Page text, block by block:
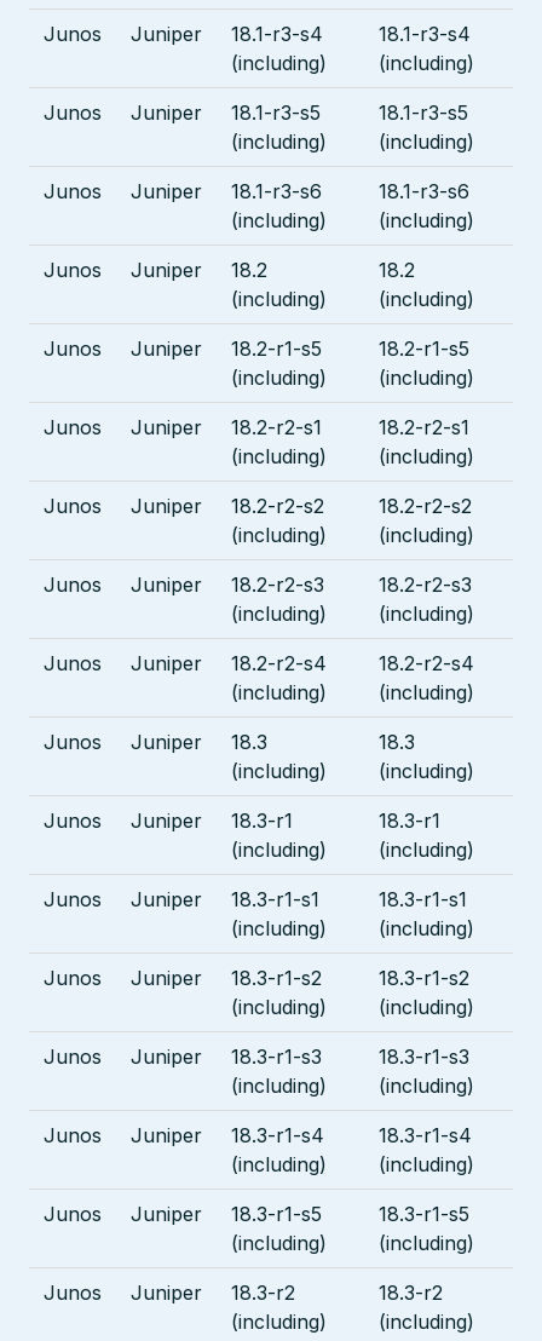
Junos Juniper
18.1-r3-s4
(including)
18.1-r3-s4
(including)
Junos Juniper
18.1-r3-s5
(including)
18.1-r3-s5
(including)
Junos Juniper
18.1-r3-s6
(including)
18.1-r3-s6
(including)
Junos Juniper
18.2
(including)
18.2
(including)
Junos Juniper
18.2-r1-s5
(including)
18.2-r1-s5
(including)
Junos Juniper
18.2-r2-s1
(including)
18.2-r2-s1
(including)
Junos Juniper
18.2-r2-s2
(including)
18.2-r2-s2
(including)
Junos Juniper
18.2-r2-s3
(including)
18.2-r2-s3
(including)
Junos Juniper
18.2-r2-s4
(including)
18.2-r2-s4
(including)
Junos Juniper
18.3
(including)
18.3
(including)
Junos Juniper
18.3-r1
(including)
18.3-r1
(including)
Junos Juniper
18.3-r1-s1
(including)
18.3-r1-s1
(including)
Junos Juniper
18.3-r1-s2
(including)
18.3-r1-s2
(including)
Junos Juniper
18.3-r1-s3
(including)
18.3-r1-s3
(including)
Junos Juniper
18.3-r1-s4
(including)
18.3-r1-s4
(including)
Junos Juniper
18.3-r1-s5
(including)
18.3-r1-s5
(including)
Junos Juniper
18.3-r2
(including)
18.3-r2
(including)